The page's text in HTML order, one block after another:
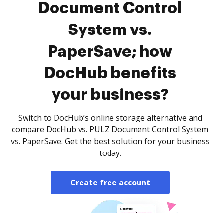
Document Control
System vs.
PaperSave; how
DocHub benefits
your business?
Switch to DocHub’s online storage alternative and
compare DocHub vs. PULZ Document Control System
vs. PaperSave. Get the best solution for your business
today.
Create free account